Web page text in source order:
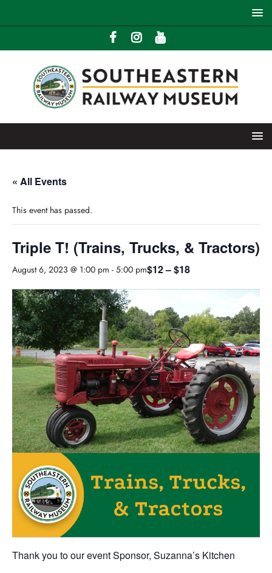
« All Events
This event has passed.
Triple T! (Trains, Trucks, & Tractors)
August 6, 2023 @ 1:00 pm - 5:00 pm$12 – $18
Thank you to our event Sponsor, Suzanna’s Kitchen